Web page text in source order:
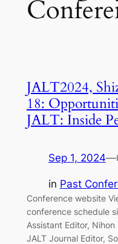
JALT2024,
18:
JALT: Inside
Sep 1, 2024—
in Past
Conference website
conference schedule
Assistant Editor,
JALT Journal Editor,